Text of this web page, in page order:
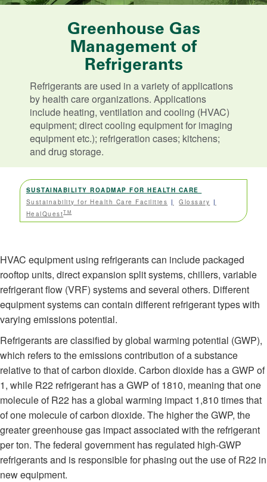
Greenhouse Gas
Management of
Refrigerants
Refrigerants are used in a variety of applications
by health care organizations. Applications
include heating, ventilation and cooling (HVAC)
equipment; direct cooling equipment for imaging
equipment etc.); refrigeration cases; kitchens;
and drug storage.
SUSTAINABILITY ROADMAP FOR HEALTH CARE
Sustainability for Health Care Facilities
Glossary
HealQuestTM
HVAC equipment using refrigerants can include packaged
rooftop units, direct expansion split systems, chillers, variable
refrigerant flow (VRF) systems and several others. Different
equipment systems can contain different refrigerant types with
varying emissions potential.
Refrigerants are classified by global warming potential (GWP),
which refers to the emissions contribution of a substance
relative to that of carbon dioxide. Carbon dioxide has a GWP of
1, while R22 refrigerant has a GWP of 1810, meaning that one
molecule of R22 has a global warming impact 1,810 times that
of one molecule of carbon dioxide. The higher the GWP, the
greater greenhouse gas impact associated with the refrigerant
per ton. The federal government has regulated high-GWP
refrigerants and is responsible for phasing out the use of R22 in
new equipment.